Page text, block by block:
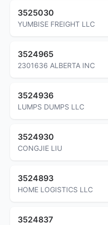
3525030
YUMBISE FREIGHT LLC
3524965
2301636 ALBERTA INC
3524936
LUMPS DUMPS LLC
3524930
CONGJIE LIU
3524893
HOME LOGISTICS LLC
3524837